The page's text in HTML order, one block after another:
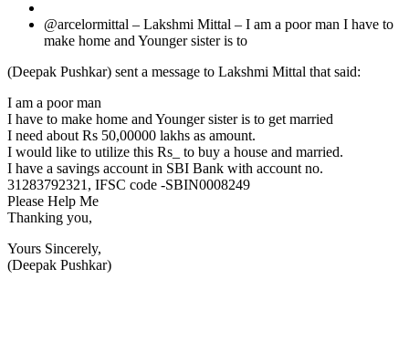
@arcelormittal – Lakshmi Mittal – I am a poor man I have to
make home and Younger sister is to
(Deepak Pushkar) sent a message to Lakshmi Mittal that said:
I am a poor man
I have to make home and Younger sister is to get married
I need about Rs 50,00000 lakhs as amount.
I would like to utilize this Rs_ to buy a house and married.
I have a savings account in SBI Bank with account no.
31283792321, IFSC code -SBIN0008249
Please Help Me
Thanking you,
Yours Sincerely,
(Deepak Pushkar)